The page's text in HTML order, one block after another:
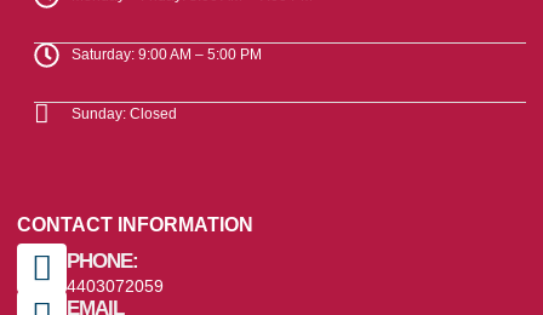
Saturday: 9:00 AM – 5:00 PM
Sunday: Closed
CONTACT INFORMATION
PHONE:
4403072059
EMAIL